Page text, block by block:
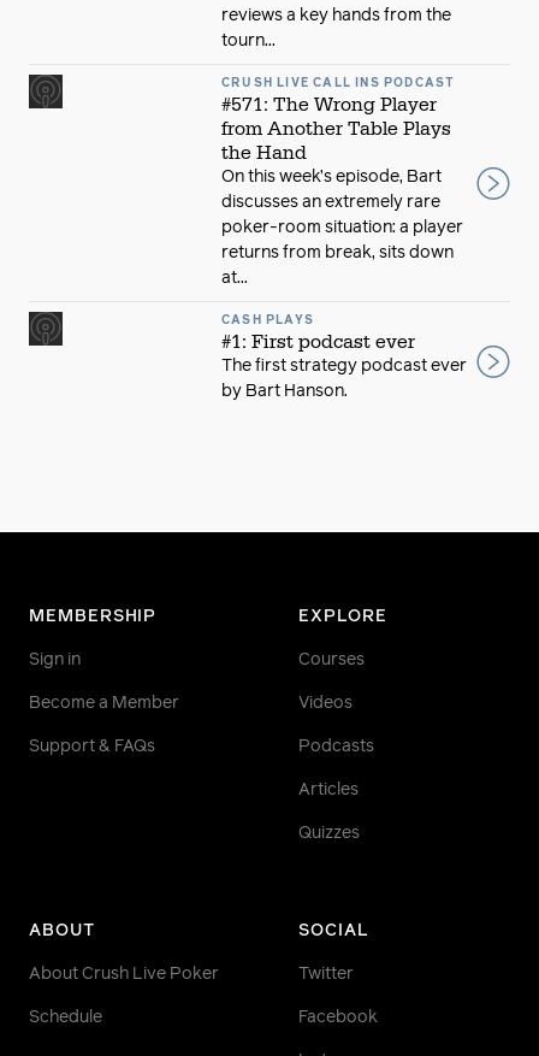
reviews a key hands from the
tourn...
CRUSH LIVE CALL INS PODCAST
#571: The Wrong Player
from Another Table Plays
the Hand
On this week’s episode, Bart
discusses an extremely rare
poker-room situation: a player
returns from break, sits down
at...
CASH PLAYS
#1: First podcast ever
The first strategy podcast ever
by Bart Hanson.
MEMBERSHIP
Sign in
Become a Member
Support & FAQs
EXPLORE
Courses
Videos
Podcasts
Articles
Quizzes
ABOUT
About Crush Live Poker
Schedule
SOCIAL
Twitter
Facebook